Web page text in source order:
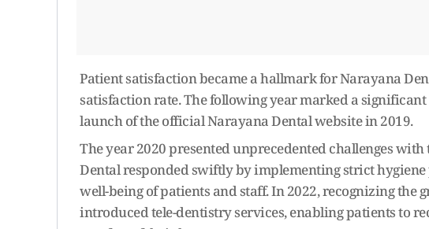
Patient satisfaction became a hallmark for Narayana
satisfaction rate. The following year marked a
launch of the official Narayana Dental website in 2019.
The year 2020 presented unprecedented challenges
Dental responded swiftly by implementing strict hygiene
well-being of patients and staff. In 2022, recognizing the
introduced tele-dentistry services, enabling patients to